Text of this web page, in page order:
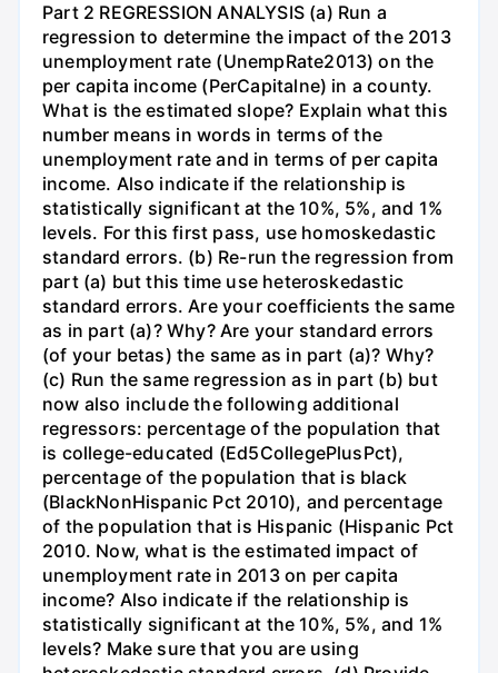
Part 2 REGRESSION ANALYSIS (a) Run a
regression to determine the impact of the 2013
unemployment rate (UnempRate2013) on the
per capita income (PerCapitalne) in a county.
What is the estimated slope? Explain what this
number means in words in terms of the
unemployment rate and in terms of per capita
income. Also indicate if the relationship is
statistically significant at the 10%, 5%, and 1%
levels. For this first pass, use homoskedastic
standard errors. (b) Re-run the regression from
part (a) but this time use heteroskedastic
standard errors. Are your coefficients the same
as in part (a)? Why? Are your standard errors
(of your betas) the same as in part (a)? Why?
(c) Run the same regression as in part (b) but
now also include the following additional
regressors: percentage of the population that
is college-educated (Ed5CollegePlusPct),
percentage of the population that is black
(BlackNonHispanic Pct 2010), and percentage
of the population that is Hispanic (Hispanic Pct
2010. Now, what is the estimated impact of
unemployment rate in 2013 on per capita
income? Also indicate if the relationship is
statistically significant at the 10%, 5%, and 1%
levels? Make sure that you are using